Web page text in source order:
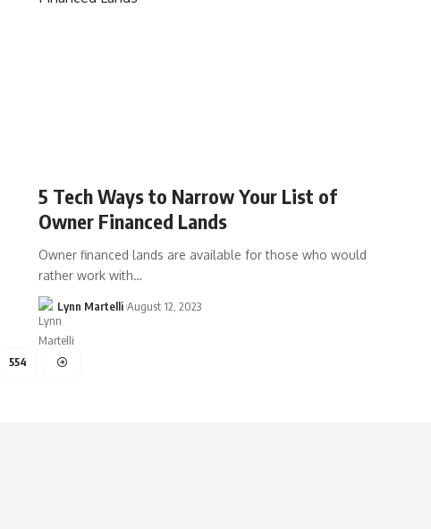
5 Tech Ways to Narrow Your List of
Owner Financed Lands
Owner financed lands are available for those who would
rather work with…
Lynn Martelli August 12, 2023
554